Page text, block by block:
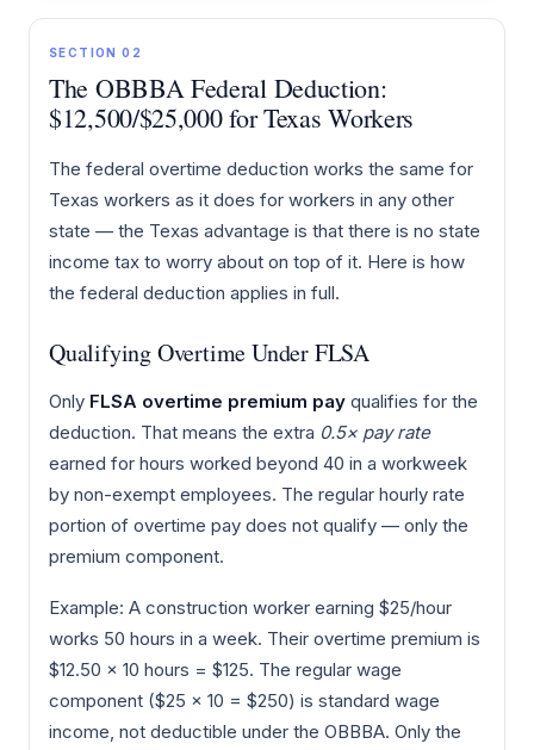
SECTION 02
The OBBBA Federal Deduction:
$12,500/$25,000 for Texas Workers
The federal overtime deduction works the same for
Texas workers as it does for workers in any other
state — the Texas advantage is that there is no state
income tax to worry about on top of it. Here is how
the federal deduction applies in full.
Qualifying Overtime Under FLSA
Only FLSA overtime premium pay qualifies for the
deduction. That means the extra 0.5× pay rate
earned for hours worked beyond 40 in a workweek
by non-exempt employees. The regular hourly rate
portion of overtime pay does not qualify — only the
premium component.
Example: A construction worker earning $25/hour
works 50 hours in a week. Their overtime premium is
$12.50 × 10 hours = $125. The regular wage
component ($25 × 10 = $250) is standard wage
income, not deductible under the OBBBA. Only the